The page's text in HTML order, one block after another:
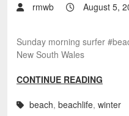
rmwb August 5,
Sunday morning surfer
New South Wales
CONTINUE READING
beach, beachlife, winter